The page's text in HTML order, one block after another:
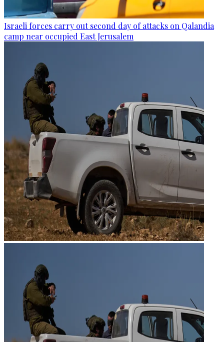
Israeli forces carry out second day of attacks on Qalandia
camp near occupied East Jerusalem